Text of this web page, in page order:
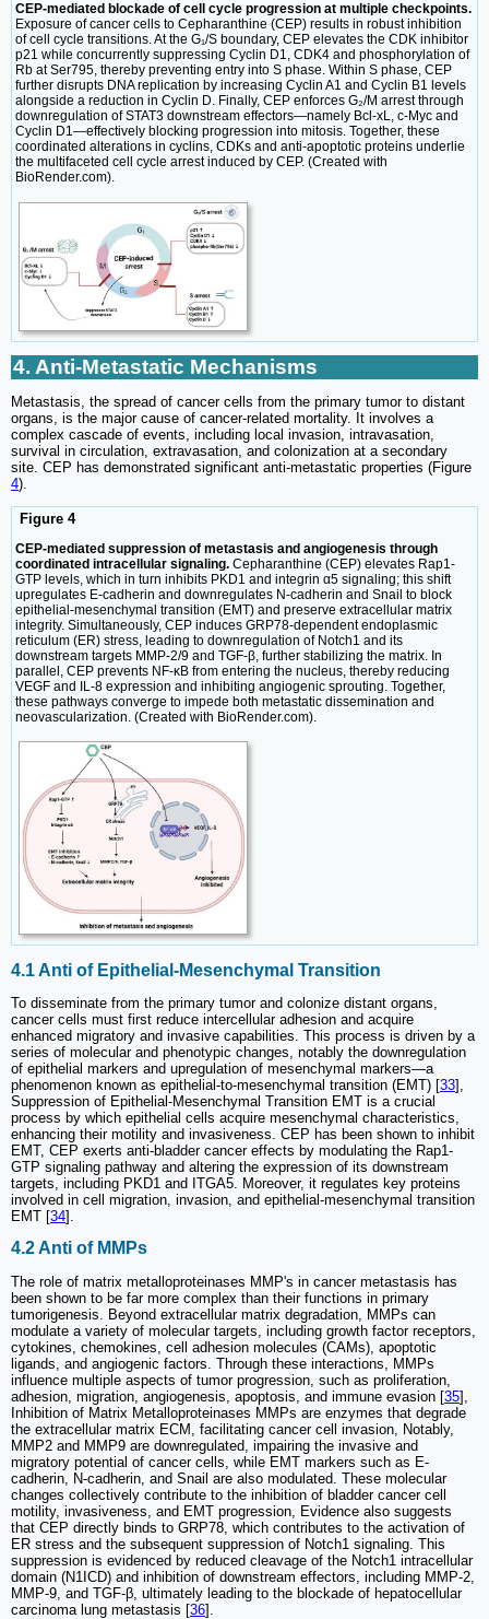
CEP-mediated blockade of cell cycle progression at multiple checkpoints.
Exposure of cancer cells to Cepharanthine (CEP) results in robust inhibition
of cell cycle transitions. At the G₁/S boundary, CEP elevates the CDK inhibitor
p21 while concurrently suppressing Cyclin D1, CDK4 and phosphorylation of
Rb at Ser795, thereby preventing entry into S phase. Within S phase, CEP
further disrupts DNA replication by increasing Cyclin A1 and Cyclin B1 levels
alongside a reduction in Cyclin D. Finally, CEP enforces G₂/M arrest through
downregulation of STAT3 downstream effectors—namely Bcl-xL, c-Myc and
Cyclin D1—effectively blocking progression into mitosis. Together, these
coordinated alterations in cyclins, CDKs and anti-apoptotic proteins underlie
the multifaceted cell cycle arrest induced by CEP. (Created with
BioRender.com).
4. Anti-Metastatic Mechanisms
Metastasis, the spread of cancer cells from the primary tumor to distant
organs, is the major cause of cancer-related mortality. It involves a
complex cascade of events, including local invasion, intravasation,
survival in circulation, extravasation, and colonization at a secondary
site. CEP has demonstrated significant anti-metastatic properties (Figure
4).
Figure 4
CEP-mediated suppression of metastasis and angiogenesis through
coordinated intracellular signaling. Cepharanthine (CEP) elevates Rap1-
GTP levels, which in turn inhibits PKD1 and integrin α5 signaling; this shift
upregulates E-cadherin and downregulates N-cadherin and Snail to block
epithelial-mesenchymal transition (EMT) and preserve extracellular matrix
integrity. Simultaneously, CEP induces GRP78-dependent endoplasmic
reticulum (ER) stress, leading to downregulation of Notch1 and its
downstream targets MMP-2/9 and TGF-β, further stabilizing the matrix. In
parallel, CEP prevents NF-κB from entering the nucleus, thereby reducing
VEGF and IL-8 expression and inhibiting angiogenic sprouting. Together,
these pathways converge to impede both metastatic dissemination and
neovascularization. (Created with BioRender.com).
4.1 Anti of Epithelial-Mesenchymal Transition
To disseminate from the primary tumor and colonize distant organs,
cancer cells must first reduce intercellular adhesion and acquire
enhanced migratory and invasive capabilities. This process is driven by a
series of molecular and phenotypic changes, notably the downregulation
of epithelial markers and upregulation of mesenchymal markers—a
phenomenon known as epithelial-to-mesenchymal transition (EMT) [33],
Suppression of Epithelial-Mesenchymal Transition EMT is a crucial
process by which epithelial cells acquire mesenchymal characteristics,
enhancing their motility and invasiveness. CEP has been shown to inhibit
EMT, CEP exerts anti-bladder cancer effects by modulating the Rap1-
GTP signaling pathway and altering the expression of its downstream
targets, including PKD1 and ITGA5. Moreover, it regulates key proteins
involved in cell migration, invasion, and epithelial-mesenchymal transition
EMT [34].
4.2 Anti of MMPs
The role of matrix metalloproteinases MMP's in cancer metastasis has
been shown to be far more complex than their functions in primary
tumorigenesis. Beyond extracellular matrix degradation, MMPs can
modulate a variety of molecular targets, including growth factor receptors,
cytokines, chemokines, cell adhesion molecules (CAMs), apoptotic
ligands, and angiogenic factors. Through these interactions, MMPs
influence multiple aspects of tumor progression, such as proliferation,
adhesion, migration, angiogenesis, apoptosis, and immune evasion [35],
Inhibition of Matrix Metalloproteinases MMPs are enzymes that degrade
the extracellular matrix ECM, facilitating cancer cell invasion, Notably,
MMP2 and MMP9 are downregulated, impairing the invasive and
migratory potential of cancer cells, while EMT markers such as E-
cadherin, N-cadherin, and Snail are also modulated. These molecular
changes collectively contribute to the inhibition of bladder cancer cell
motility, invasiveness, and EMT progression, Evidence also suggests
that CEP directly binds to GRP78, which contributes to the activation of
ER stress and the subsequent suppression of Notch1 signaling. This
suppression is evidenced by reduced cleavage of the Notch1 intracellular
domain (N1ICD) and inhibition of downstream effectors, including MMP-2,
MMP-9, and TGF-β, ultimately leading to the blockade of hepatocellular
carcinoma lung metastasis [36].